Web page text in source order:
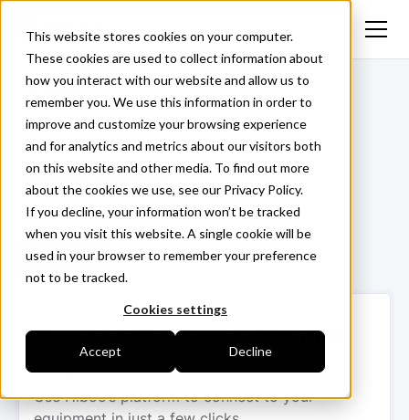
This website stores cookies on your computer.
These cookies are used to collect information about
how you interact with our website and allow us to
remember you. We use this information in order to
improve and customize your browsing experience
and for analytics and metrics about our visitors both
on this website and other media. To find out more
about the cookies we use, see our Privacy Policy.
If you decline, your information won’t be tracked
when you visit this website. A single cookie will be
used in your browser to remember your preference
not to be tracked.
Cookies settings
Accept Decline
<- Back
Quartix
Login ->
How to collect your data in 3
steps
Use Hiboo’s platform to connect to your